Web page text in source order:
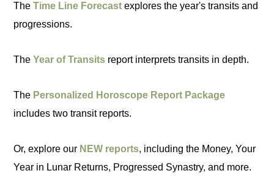
TheTime Line Forecast explores the year's transits and
progressions.
TheYear of Transits report interprets transits in depth.
The Personalized Horoscope Report Package
includes two transit reports.
Or, explore our NEW reports, including the Money, Your
Year in Lunar Returns, Progressed Synastry, and more.